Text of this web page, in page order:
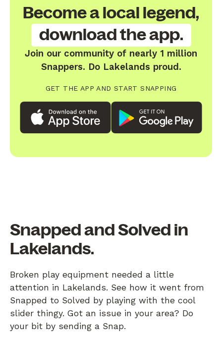
Become a local legend,
download the app.
Join our community of nearly 1 million
Snappers. Do Lakelands proud.
GET THE APP AND START SNAPPING
Snapped and Solved in
Lakelands.
Broken play equipment needed a little
attention in Lakelands. See how it went from
Snapped to Solved by playing with the cool
slider thingy. Got an issue in your area? Do
your bit by sending a Snap.